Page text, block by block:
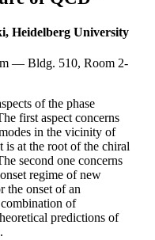
Heidelberg University
— Bldg. 510, Room 2-
of the phase
first aspect concerns
in the vicinity of
is at the root of the chiral
second one concerns
regime of new
the onset of an
of
predictions of